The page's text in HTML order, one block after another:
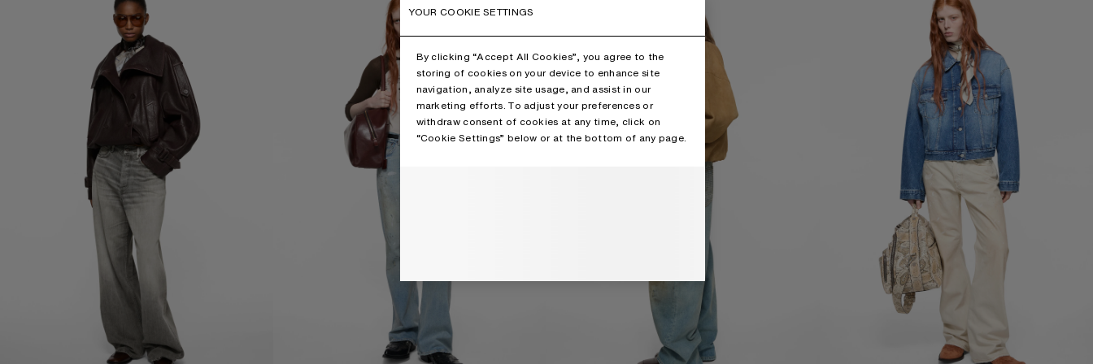
YOUR COOKIE SETTINGS
By clicking “Accept All Cookies”, you agree to the
storing of cookies on your device to enhance site
navigation, analyze site usage, and assist in our
marketing efforts. To adjust your preferences or
withdraw consent of cookies at any time, click on
“Cookie Settings” below or at the bottom of any page.